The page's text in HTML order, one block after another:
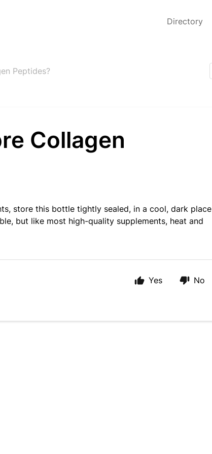
Directory
Peptides?
Collagen
store this bottle tightly sealed, in a cool, dark place
but like most high-quality supplements, heat and
Yes No